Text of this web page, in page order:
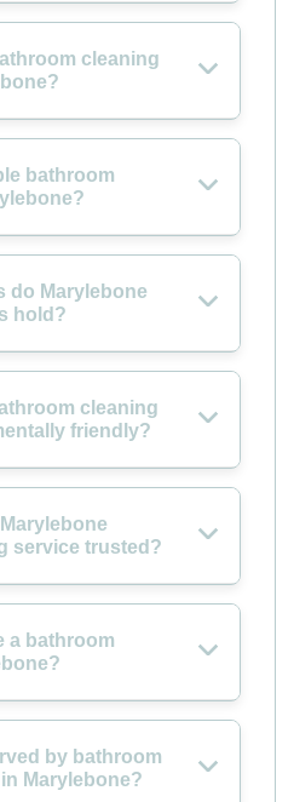
cleaning
bathroom
do Marylebone
hold?
cleaning
friendly?
service trusted?
a bathroom
by bathroom
Marylebone?